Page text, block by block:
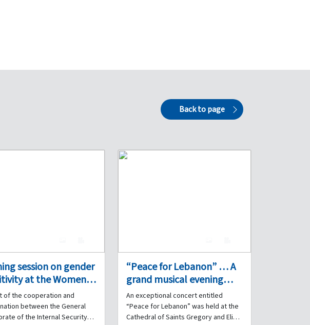
Back to page
session on gender
at the Women’s
in Tripoli, in
between the
Security Forces
of the cooperation and
between the General
of the Internal Security
“Peace for Lebanon” … A
grand musical evening
performed by the Internal
Security Forces Band at
the Cathedral of Saints
An exceptional concert entitled
“Peace for Lebanon” was held at the
Cathedral of Saints Gregory and Elias